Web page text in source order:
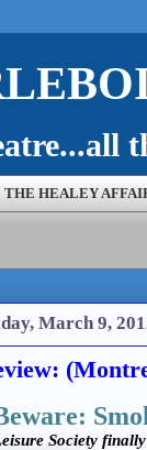
THE HEALEY
March 9,
Society